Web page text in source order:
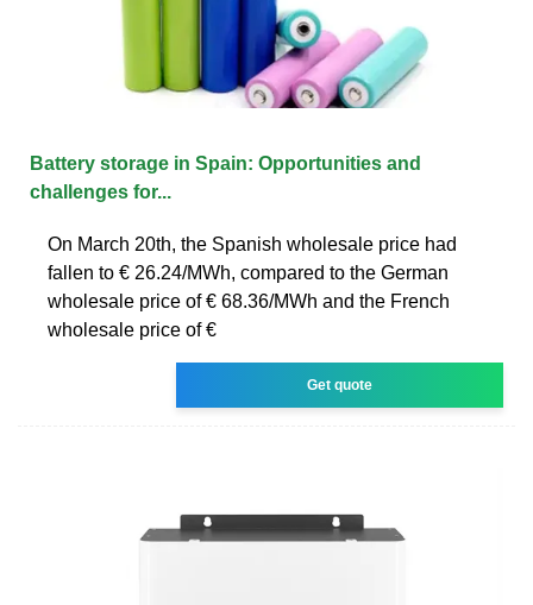
Battery storage in Spain: Opportunities and
challenges for...
On March 20th, the Spanish wholesale price had
fallen to € 26.24/MWh, compared to the German
wholesale price of € 68.36/MWh and the French
wholesale price of €
Get quote